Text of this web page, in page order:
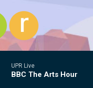
UPR Live
BBC The Arts Hour